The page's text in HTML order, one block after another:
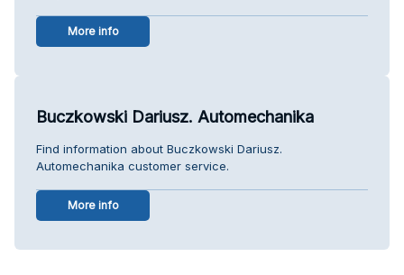
More info
Buczkowski Dariusz. Automechanika
Find information about Buczkowski Dariusz.
Automechanika customer service.
More info